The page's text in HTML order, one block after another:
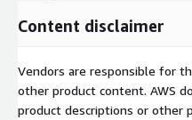
Content disclaimer
Vendors are responsible for
other product content. AWS
product descriptions or other